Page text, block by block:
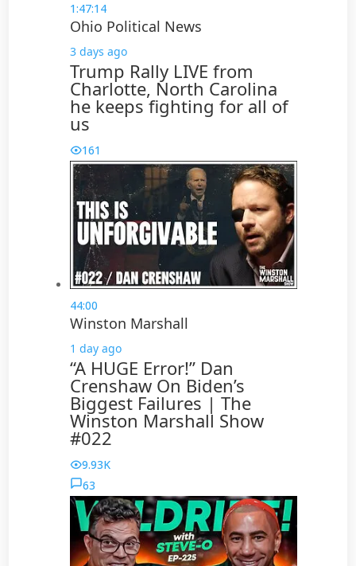
1:47:14
Ohio Political News
3 days ago
Trump Rally LIVE from
Charlotte, North Carolina
he keeps fighting for all of
us
161
44:00
Winston Marshall
1 day ago
“A HUGE Error!” Dan
Crenshaw On Biden’s
Biggest Failures | The
Winston Marshall Show
#022
9.93K
63